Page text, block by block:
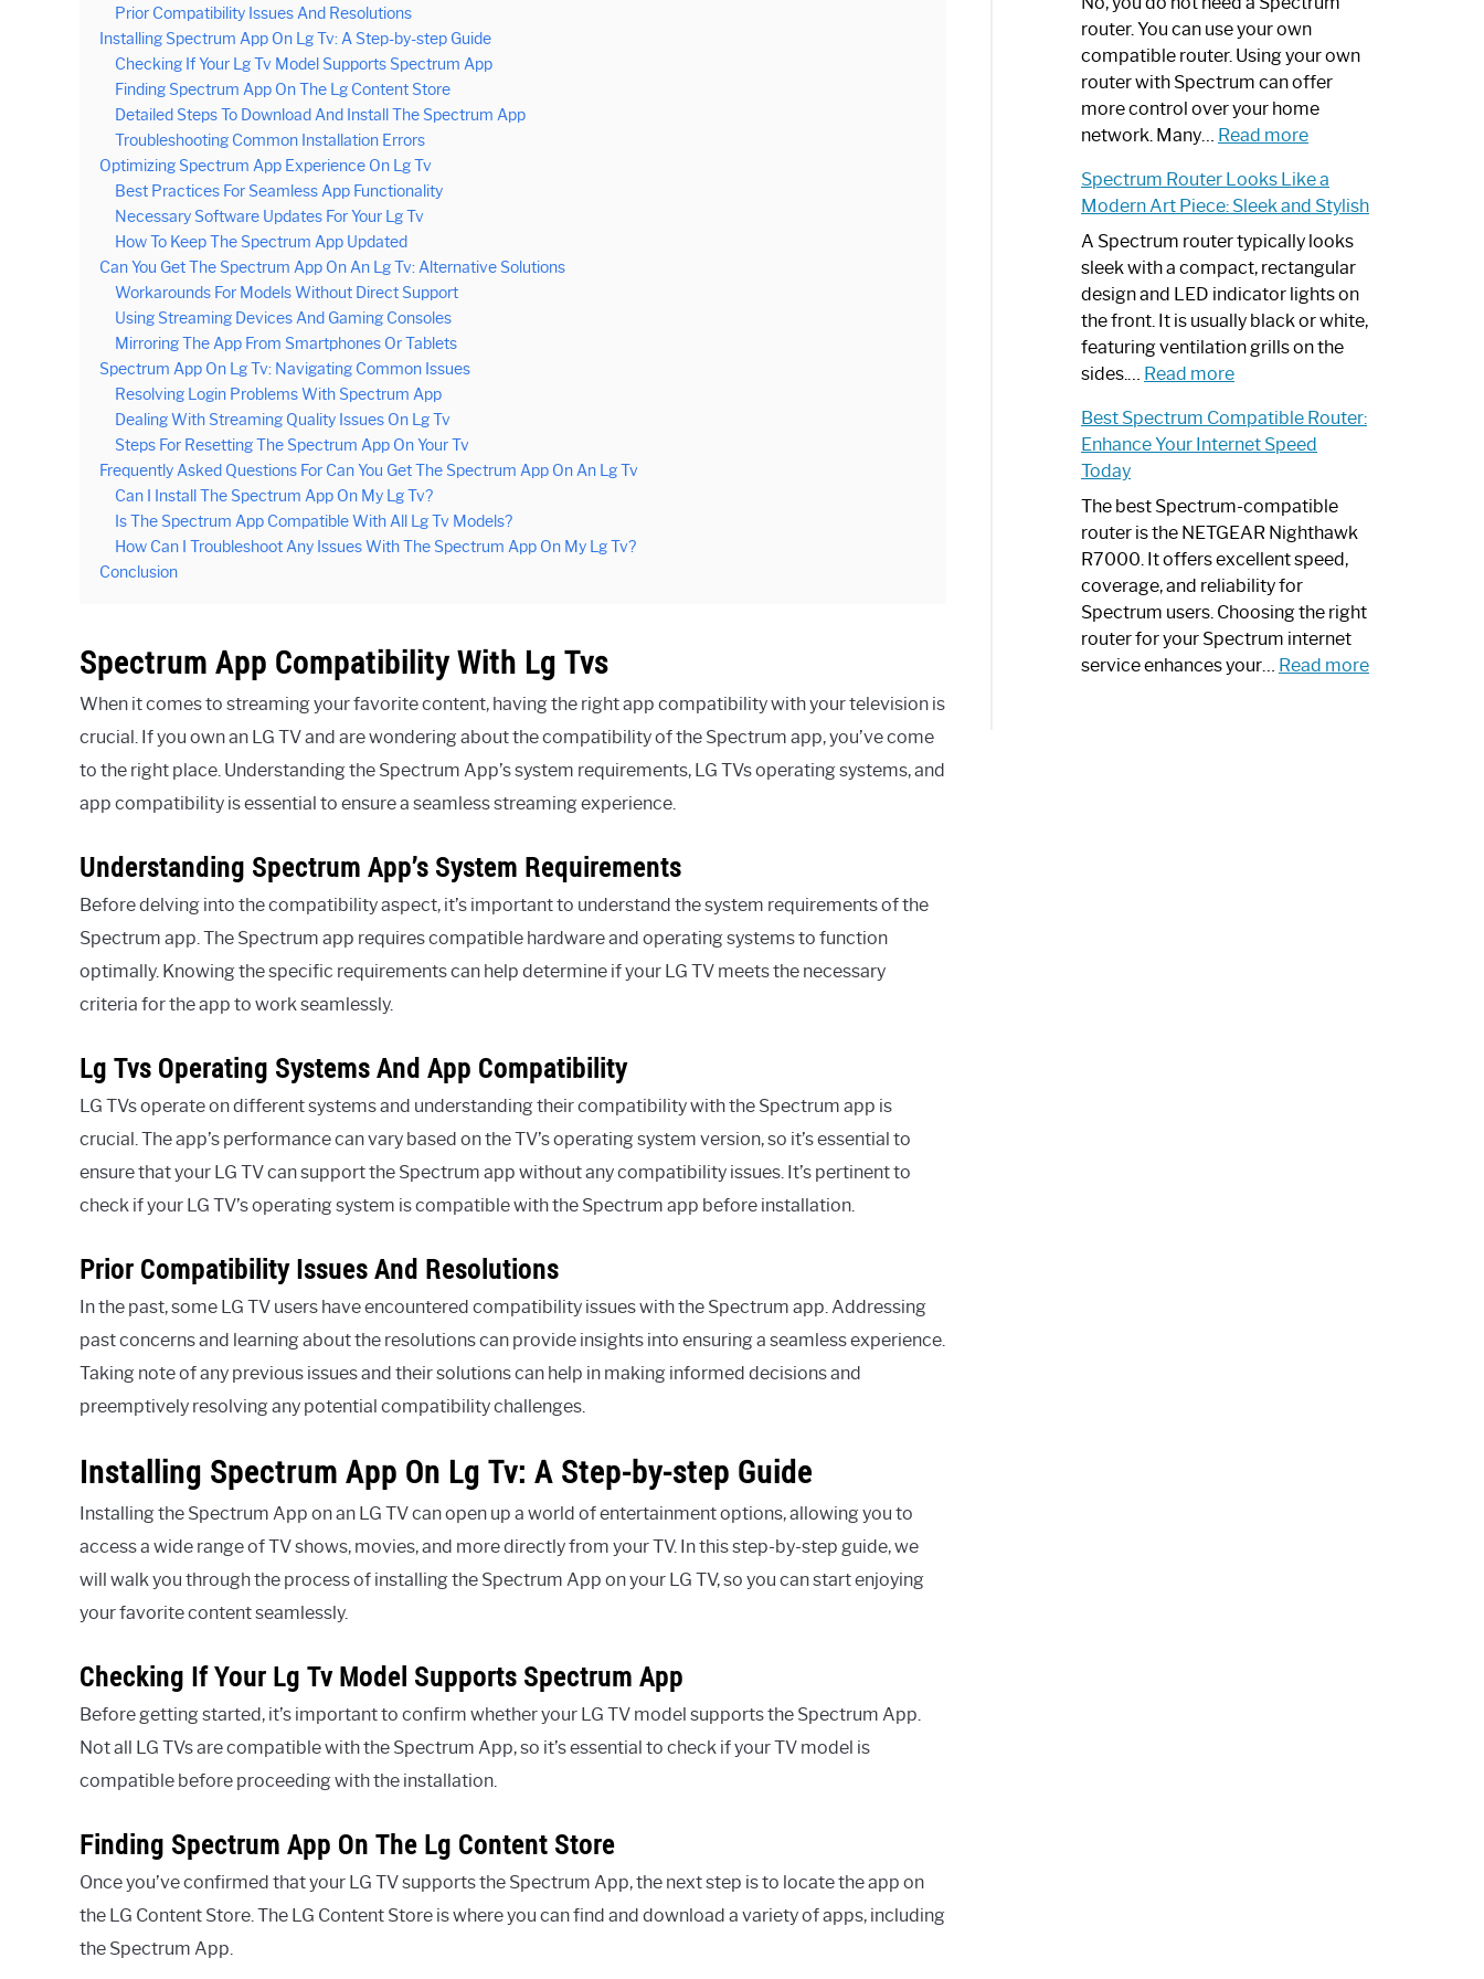
Prior Compatibility Issues And Resolutions
Installing Spectrum App On Lg Tv: A Step-by-step Guide
Checking If Your Lg Tv Model Supports Spectrum App
Finding Spectrum App On The Lg Content Store
Detailed Steps To Download And Install The Spectrum App
Troubleshooting Common Installation Errors
Optimizing Spectrum App Experience On Lg Tv
Best Practices For Seamless App Functionality
Necessary Software Updates For Your Lg Tv
How To Keep The Spectrum App Updated
Can You Get The Spectrum App On An Lg Tv: Alternative Solutions
Workarounds For Models Without Direct Support
Using Streaming Devices And Gaming Consoles
Mirroring The App From Smartphones Or Tablets
Spectrum App On Lg Tv: Navigating Common Issues
Resolving Login Problems With Spectrum App
Dealing With Streaming Quality Issues On Lg Tv
Steps For Resetting The Spectrum App On Your Tv
Frequently Asked Questions For Can You Get The Spectrum App On An Lg Tv
Can I Install The Spectrum App On My Lg Tv?
Is The Spectrum App Compatible With All Lg Tv Models?
How Can I Troubleshoot Any Issues With The Spectrum App On My Lg Tv?
Conclusion
Spectrum App Compatibility With Lg Tvs
When it comes to streaming your favorite content, having the right app compatibility with your television is
crucial. If you own an LG TV and are wondering about the compatibility of the Spectrum app, you’ve come
to the right place. Understanding the Spectrum App’s system requirements, LG TVs operating systems, and
app compatibility is essential to ensure a seamless streaming experience.
Understanding Spectrum App’s System Requirements
Before delving into the compatibility aspect, it’s important to understand the system requirements of the
Spectrum app. The Spectrum app requires compatible hardware and operating systems to function
optimally. Knowing the specific requirements can help determine if your LG TV meets the necessary
criteria for the app to work seamlessly.
Lg Tvs Operating Systems And App Compatibility
LG TVs operate on different systems and understanding their compatibility with the Spectrum app is
crucial. The app’s performance can vary based on the TV’s operating system version, so it’s essential to
ensure that your LG TV can support the Spectrum app without any compatibility issues. It’s pertinent to
check if your LG TV’s operating system is compatible with the Spectrum app before installation.
Prior Compatibility Issues And Resolutions
In the past, some LG TV users have encountered compatibility issues with the Spectrum app. Addressing
past concerns and learning about the resolutions can provide insights into ensuring a seamless experience.
Taking note of any previous issues and their solutions can help in making informed decisions and
preemptively resolving any potential compatibility challenges.
Installing Spectrum App On Lg Tv: A Step-by-step Guide
Installing the Spectrum App on an LG TV can open up a world of entertainment options, allowing you to
access a wide range of TV shows, movies, and more directly from your TV. In this step-by-step guide, we
will walk you through the process of installing the Spectrum App on your LG TV, so you can start enjoying
your favorite content seamlessly.
Checking If Your Lg Tv Model Supports Spectrum App
Before getting started, it’s important to confirm whether your LG TV model supports the Spectrum App.
Not all LG TVs are compatible with the Spectrum App, so it’s essential to check if your TV model is
compatible before proceeding with the installation.
Finding Spectrum App On The Lg Content Store
Once you’ve confirmed that your LG TV supports the Spectrum App, the next step is to locate the app on
the LG Content Store. The LG Content Store is where you can find and download a variety of apps, including
the Spectrum App.
Router
Not
Working:
Step-
by-
Guide
router. You can use your own
compatible router. Using your own
router with Spectrum can offer
more control over your home
network. Many… Read more:
I
Need
Spectrum
Router?:
Optimize
Your
Internet
Spectrum Router Looks Like a
Modern Art Piece: Sleek and Stylish
A Spectrum router typically looks
sleek with a compact, rectangular
design and LED indicator lights on
the front. It is usually black or white,
featuring ventilation grills on the
sides.… Read more:
Router
Looks
a
Modern
Art
Piece:
Sleek
and
Stylish
Best Spectrum Compatible Router:
Enhance Your Internet Speed
Today
The best Spectrum-compatible
router is the NETGEAR Nighthawk
R7000. It offers excellent speed,
coverage, and reliability for
Spectrum users. Choosing the right
router for your Spectrum internet
service enhances your… Read more: